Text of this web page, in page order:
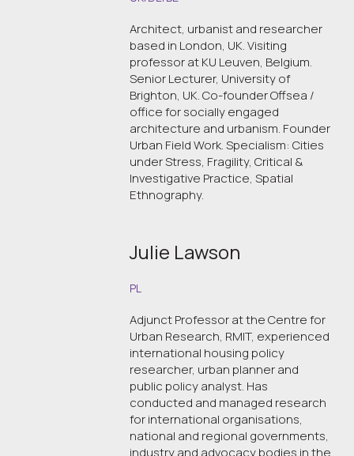
Architect, urbanist and researcher
based in London, UK. Visiting
professor at KU Leuven, Belgium.
Senior Lecturer, University of
Brighton, UK. Co-founder Offsea /
office for socially engaged
architecture and urbanism. Founder
Urban Field Work. Specialism: Cities
under Stress, Fragility, Critical &
Investigative Practice, Spatial
Ethnography.
Julie Lawson
PL
Adjunct Professor at the Centre for
Urban Research, RMIT, experienced
international housing policy
researcher, urban planner and
public policy analyst. Has
conducted and managed research
for international organisations,
national and regional governments,
industry and advocacy bodies in the